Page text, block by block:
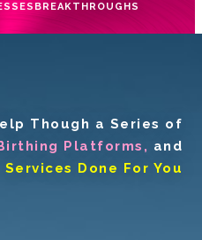
BREAKTHROUGHS
Though a Series of
Platforms, and
Services Done For You